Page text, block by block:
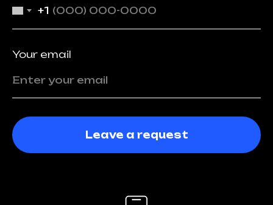
+1
Your email
Leave a request